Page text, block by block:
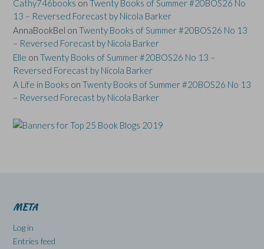
Cathy746books on Twenty Books of Summer #20BOS26 No
13 – Reversed Forecast by Nicola Barker
AnnaBookBel on Twenty Books of Summer #20BOS26 No 13
– Reversed Forecast by Nicola Barker
Elle on Twenty Books of Summer #20BOS26 No 13 –
Reversed Forecast by Nicola Barker
A Life in Books on Twenty Books of Summer #20BOS26 No 13
– Reversed Forecast by Nicola Barker
META
Log in
Entries feed